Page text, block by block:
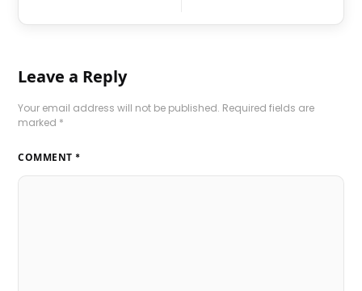
Leave a Reply
Your email address will not be published. Required fields are
marked *
COMMENT *